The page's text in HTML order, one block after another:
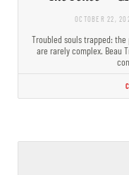
OCTOBER 22,
Troubled souls trapped:
are rarely complex. Beau